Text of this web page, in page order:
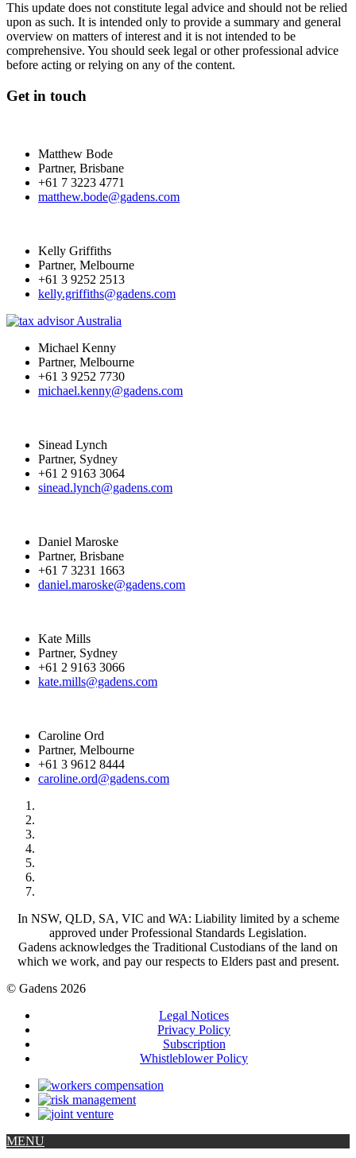
This update does not constitute legal advice and should not be relied
upon as such. It is intended only to provide a summary and general
overview on matters of interest and it is not intended to be
comprehensive. You should seek legal or other professional advice
before acting or relying on any of the content.
Get in touch
Matthew Bode
Partner, Brisbane
+61 7 3223 4771
matthew.bode@gadens.com
Kelly Griffiths
Partner, Melbourne
+61 3 9252 2513
kelly.griffiths@gadens.com
Michael Kenny
Partner, Melbourne
+61 3 9252 7730
michael.kenny@gadens.com
Sinead Lynch
Partner, Sydney
+61 2 9163 3064
sinead.lynch@gadens.com
Daniel Maroske
Partner, Brisbane
+61 7 3231 1663
daniel.maroske@gadens.com
Kate Mills
Partner, Sydney
+61 2 9163 3066
kate.mills@gadens.com
Caroline Ord
Partner, Melbourne
+61 3 9612 8444
caroline.ord@gadens.com
In NSW, QLD, SA, VIC and WA: Liability limited by a scheme
approved under Professional Standards Legislation.
Gadens acknowledges the Traditional Custodians of the land on
which we work, and pay our respects to Elders past and present.
© Gadens 2026
Legal Notices
Privacy Policy
Subscription
Whistleblower Policy
MENU